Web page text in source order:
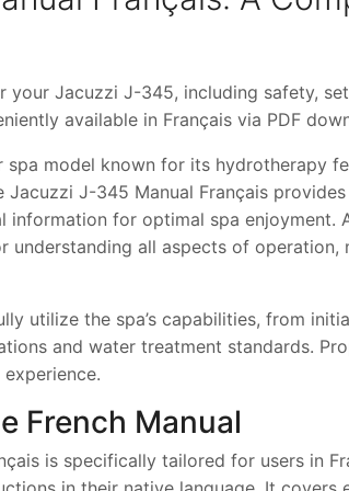
your Jacuzzi J-345, including safety,
available in Français via PDF
model known for its hydrotherapy
J-345 Manual Français
information for optimal spa enjoyment.
understanding all aspects of operation,
utilize the spa’s capabilities, from
and water treatment standards.
French Manual
is specifically tailored for users in